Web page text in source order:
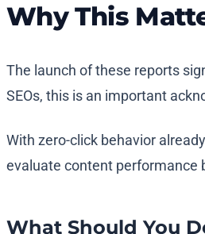
Why This
The launch of these reports
SEOs, this is an important
With zero-click behavior
evaluate content performance
What Should You